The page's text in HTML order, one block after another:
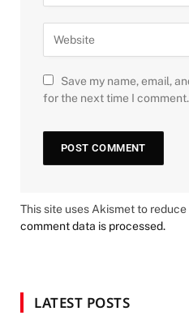
Save my name, email,
for the next time I comment.
This site uses Akismet to reduce
comment data is processed.
LATEST POSTS